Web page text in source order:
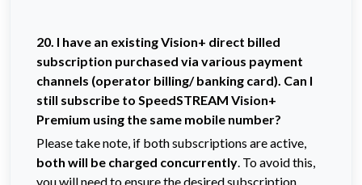
20. I have an existing Vision+ direct billed
subscription purchased via various payment
channels (operator billing/ banking card). Can I
still subscribe to SpeedSTREAM Vision+
Premium using the same mobile number?
Please take note, if both subscriptions are active,
both will be charged concurrently. To avoid this,
you will need to ensure the desired subscription